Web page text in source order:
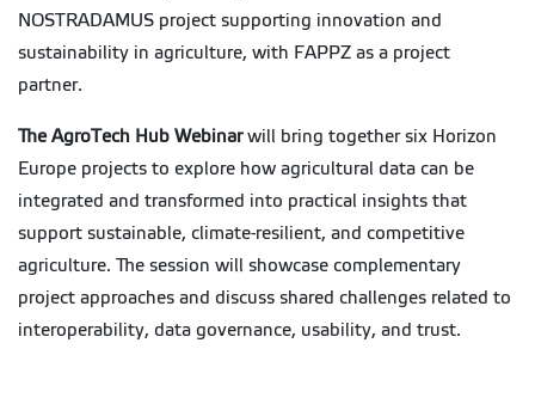
NOSTRADAMUS project supporting innovation and
sustainability in agriculture, with FAPPZ as a project
partner.
The AgroTech Hub Webinarwill bring together six Horizon
Europe projects to explore how agricultural data can be
integrated and transformed into practical insights that
support sustainable, climate-resilient, and competitive
agriculture. The session will showcase complementary
project approaches and discuss shared challenges related to
interoperability, data governance, usability, and trust.